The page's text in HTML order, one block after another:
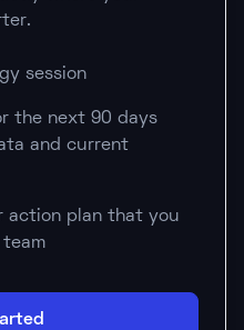
session
the next 90 days
and current
action plan that you
team